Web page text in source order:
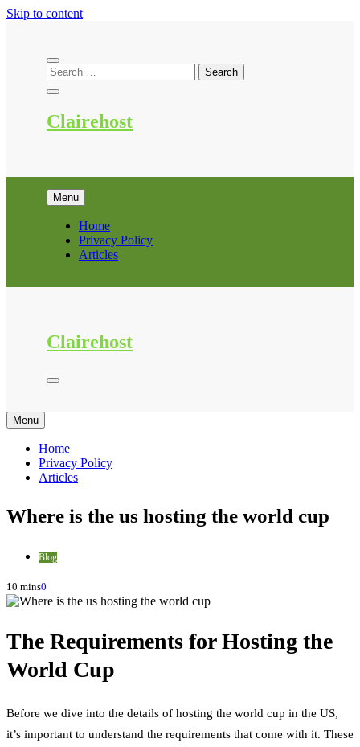
Skip to content
Clairehost
Menu
Home
Privacy Policy
Articles
Clairehost
Menu
Home
Privacy Policy
Articles
Where is the us hosting the world cup
Blog
10 mins0
The Requirements for Hosting the
World Cup
Before we dive into the details of hosting the world cup in the US,
it’s important to understand the requirements that come with it. These